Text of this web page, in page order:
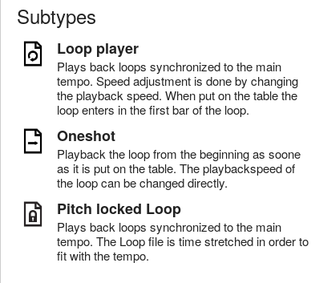
Subtypes
Loop player
Plays back loops synchronized to the main
tempo. Speed adjustment is done by changing
the playback speed. When put on the table the
loop enters in the first bar of the loop.
Oneshot
Playback the loop from the beginning as soone
as it is put on the table. The playbackspeed of
the loop can be changed directly.
Pitch locked Loop
Plays back loops synchronized to the main
tempo. The Loop file is time stretched in order to
fit with the tempo.